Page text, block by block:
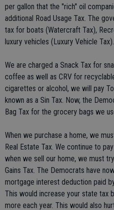
per gallon that the "rich" oil
additional Road Usage Tax. The
tax for boats (Watercraft Tax),
luxury vehicles (Luxury Vehicle Tax).
We are charged a Snack Tax for
coffee as well as CRV for
cigarettes or alcohol, we will pay
known as a Sin Tax. Now, the
Bag Tax for the grocery bags we
When we purchase a home, we
Real Estate Tax. We continue to
when we sell our home, we must
Gains Tax. The Democrats have
mortgage interest deduction paid
This would increase your state tax
more each year. This would also